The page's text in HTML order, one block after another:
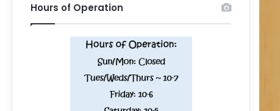
Hours of Operation